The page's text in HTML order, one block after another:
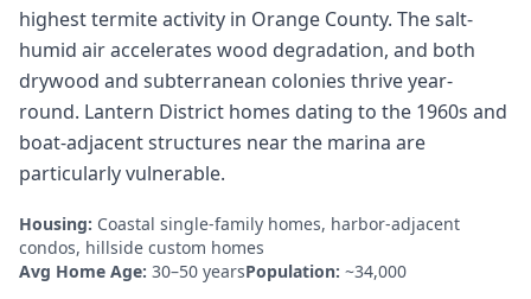
highest termite activity in Orange County. The salt-
humid air accelerates wood degradation, and both
drywood and subterranean colonies thrive year-
round. Lantern District homes dating to the 1960s and
boat-adjacent structures near the marina are
particularly vulnerable.
Housing: Coastal single-family homes, harbor-adjacent
condos, hillside custom homes
Avg Home Age: 30–50 yearsPopulation: ~34,000